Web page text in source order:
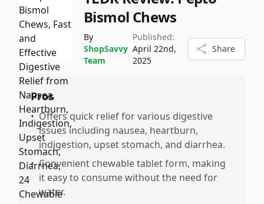
Bismol Chews
By
ShopSavvy
Team
Published:
April 22nd,
2025
Share
Pros
• Offers quick relief for various digestive
issues including nausea, heartburn,
indigestion, upset stomach, and diarrhea.
• Convenient chewable tablet form, making
it easy to consume without the need for
water.